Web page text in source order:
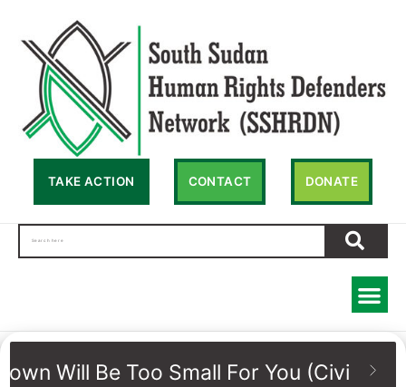
TAKE ACTION CONTACT DONATE
Will Be Too Small For You (Civic